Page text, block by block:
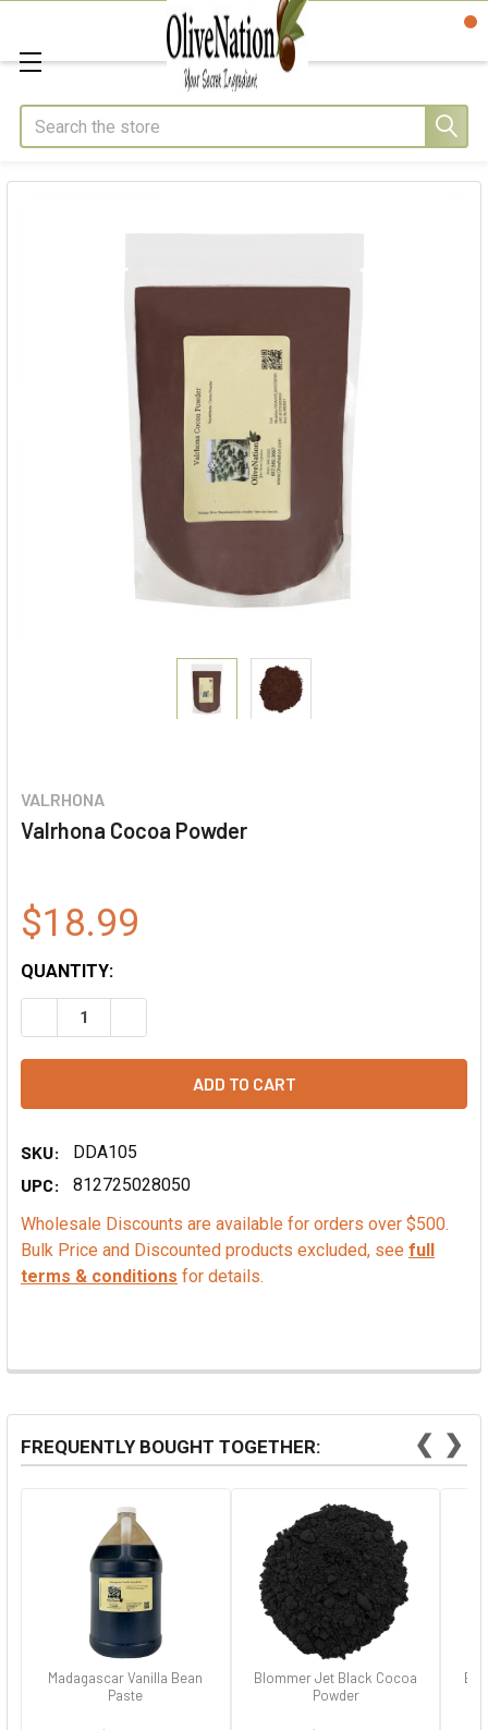
Search
VALRHONA
Valrhona Cocoa Powder
$18.99
QUANTITY:
DECREASE QUANTITY OF VALRHONA COCOA POWDER
SKU:
DDA105
UPC:
812725028050
Wholesale Discounts are available for orders over $500.
Bulk Price and Discounted products excluded, see full
terms & conditions for details.
FREQUENTLY BOUGHT TOGETHER: ❮
Madagascar Vanilla Bean
Paste
Blommer Jet Black Cocoa
Powder
❯